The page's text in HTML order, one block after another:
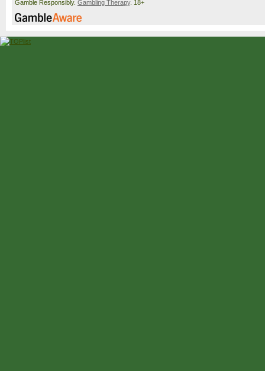
Gamble Responsibly. Gambling Therapy. 18+